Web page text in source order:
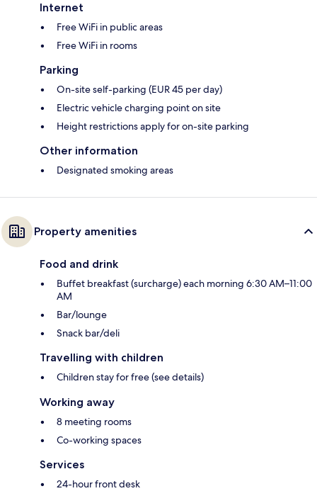
Internet
Free WiFi in public areas
Free WiFi in rooms
Parking
On-site self-parking (EUR 45 per day)
Electric vehicle charging point on site
Height restrictions apply for on-site parking
Other information
Designated smoking areas
Property amenities
Food and drink
Buffet breakfast (surcharge) each morning 6:30 AM–11:00
AM
Bar/lounge
Snack bar/deli
Travelling with children
Children stay for free (see details)
Working away
8 meeting rooms
Co-working spaces
Services
24-hour front desk